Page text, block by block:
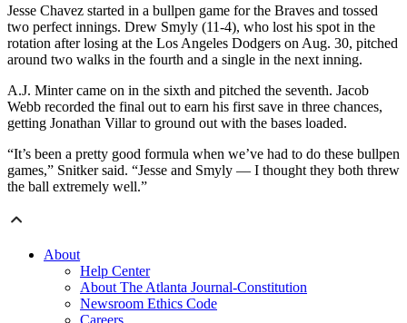
Jesse Chavez started in a bullpen game for the Braves and tossed
two perfect innings. Drew Smyly (11-4), who lost his spot in the
rotation after losing at the Los Angeles Dodgers on Aug. 30, pitched
around two walks in the fourth and a single in the next inning.
A.J. Minter came on in the sixth and pitched the seventh. Jacob
Webb recorded the final out to earn his first save in three chances,
getting Jonathan Villar to ground out with the bases loaded.
“It’s been a pretty good formula when we’ve had to do these bullpen
games,” Snitker said. “Jesse and Smyly — I thought they both threw
the ball extremely well.”
About
Help Center
About The Atlanta Journal-Constitution
Newsroom Ethics Code